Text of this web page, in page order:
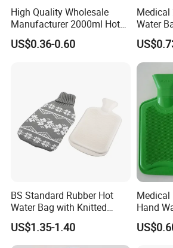
High Quality Wholesale
Manufacturer 2000ml Hot
Water Bottle Hot Water Bag
US$0.36-0.60
Medical
Water
BS
BS Standard Rubber Hot
Water Bag with Knitted
Cover 2L
US$1.35-1.40
Medical
Hand
Water